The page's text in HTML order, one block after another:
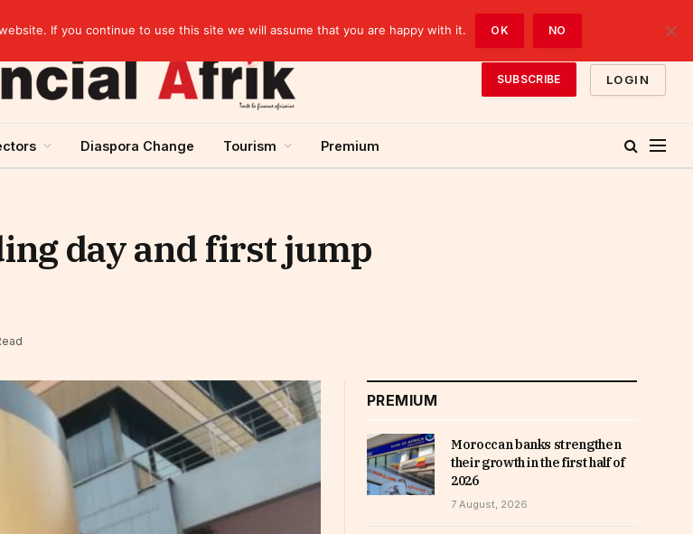
SUBSCRIBE LOGIN
Diaspora Change Tourism Premium
day and first jump
PREMIUM
Moroccan banks strengthen
their growth in the first half of
2026
7 August, 2026
If you continue to use this site we will assume that you are happy with it. OK NO